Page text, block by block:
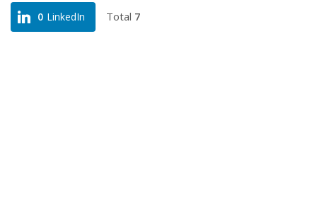
0 LinkedIn Total 7